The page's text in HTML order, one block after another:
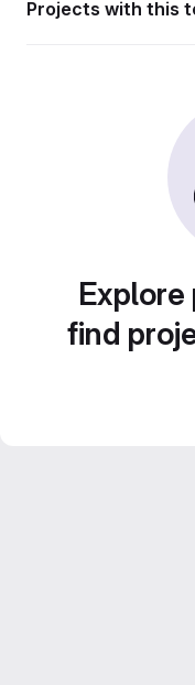
Projects with this
find